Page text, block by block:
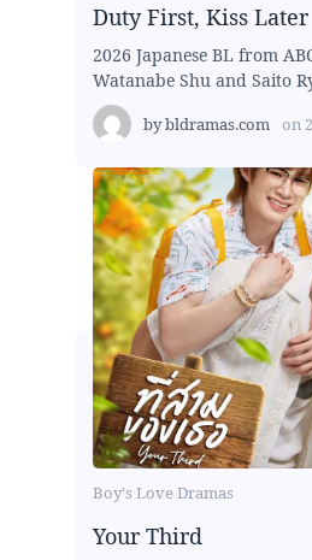
Duty First, Kiss Later
2026 Japanese BL from
Watanabe Shu and Saito
bybldramas.com on
Boy's Love Dramas
Your Third